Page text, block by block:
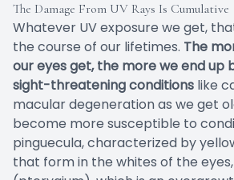
The Damage From UV Rays Is Cumulative
Whatever UV exposure we get,
the course of our lifetimes. The
our eyes get, the more we end up
sight-threatening conditions like
macular degeneration as we get
become more susceptible to
pinguecula, characterized by
that form in the whites of the eyes,